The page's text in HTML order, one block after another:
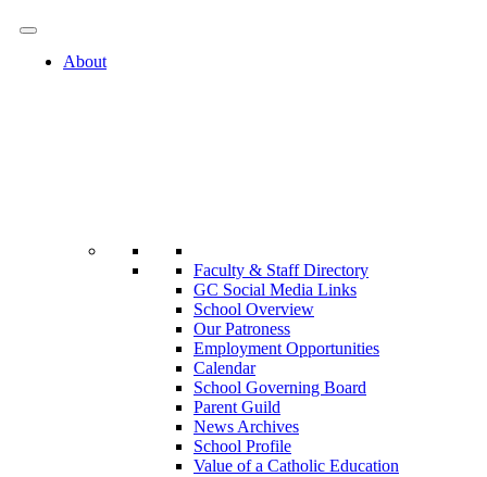
About
Faculty & Staff Directory
GC Social Media Links
School Overview
Our Patroness
Employment Opportunities
Calendar
School Governing Board
Parent Guild
News Archives
School Profile
Value of a Catholic Education